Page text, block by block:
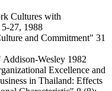
Cultures with
27, 1988
and Commitment" 31
Wesley 1982
Excellence and
in Thailand: Effects